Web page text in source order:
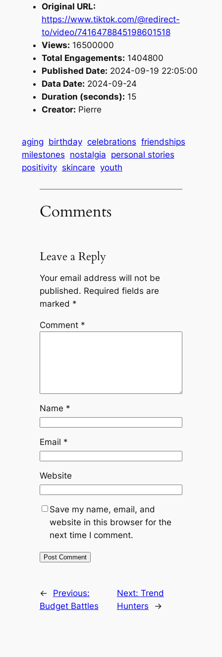
Original URL:
https://www.tiktok.com/@redirect-
to/video/7416478845198601518
Views: 16500000
Total Engagements: 1404800
Published Date: 2024-09-19 22:05:00
Data Date: 2024-09-24
Duration (seconds): 15
Creator: Pierre
aging birthday celebrations friendships
milestones nostalgia personal stories
positivity skincare youth
Comments
Leave a Reply
Your email address will not be
published. Required fields are
marked *
Comment *
Name *
Email *
Website
Save my name, email, and
website in this browser for the
next time I comment.
←
Previous:
Budget Battles
Next: Trend
Hunters
→